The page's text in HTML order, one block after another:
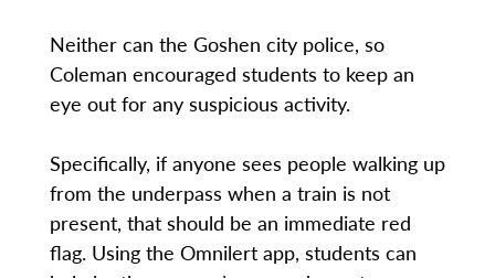
Neither can the Goshen city police, so
Coleman encouraged students to keep an
eye out for any suspicious activity.
Specifically, if anyone sees people walking up
from the underpass when a train is not
present, that should be an immediate red
flag. Using the Omnilert app, students can